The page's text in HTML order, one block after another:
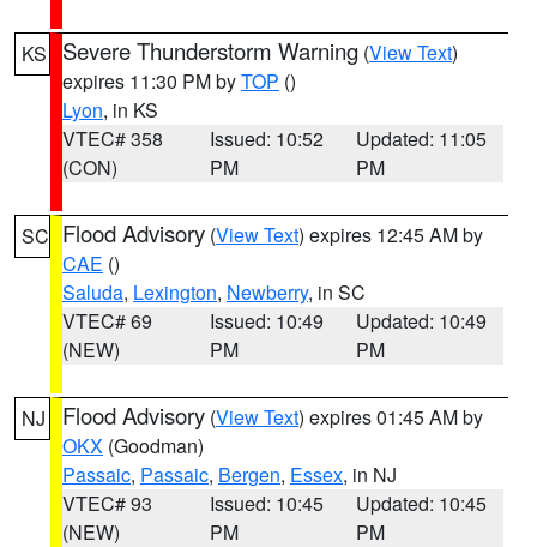
KS Severe Thunderstorm Warning (View Text)
expires 11:30 PM byTOP ()
Lyon, in KS
VTEC# 358
(CON)
Issued: 10:52
PM
Updated: 11:05
PM
SC Flood Advisory (View Text) expires 12:45 AM by
CAE ()
Saluda, Lexington, Newberry, in SC
VTEC# 69
(NEW)
Issued: 10:49
PM
Updated: 10:49
PM
NJ Flood Advisory (View Text) expires 01:45 AM by
OKX (Goodman)
Passaic, Passaic, Bergen, Essex, in NJ
VTEC# 93
(NEW)
Issued: 10:45
PM
Updated: 10:45
PM